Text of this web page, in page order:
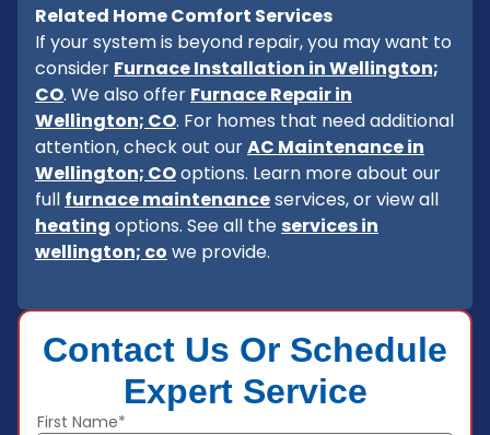
Related Home Comfort Services
If your system is beyond repair, you may want to
consider Furnace Installation in Wellington;
CO. We also offer Furnace Repair in
Wellington; CO. For homes that need additional
attention, check out ourAC Maintenance in
Wellington; COoptions. Learn more about our
full furnace maintenanceservices, or view all
heating options. See all the services in
wellington; co we provide.
Contact Us Or Schedule
Expert Service
First Name*